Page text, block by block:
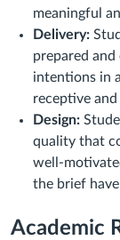
meaningful
Delivery:
prepared
intentions in
receptive
Design:
quality that
well-
the brief
Academic